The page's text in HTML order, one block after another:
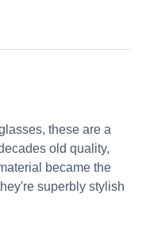
these are a
old quality,
became the
superbly stylish